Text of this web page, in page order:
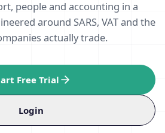
people and accounting in a
around SARS, VAT and the
actually trade.
Free Trial
Login